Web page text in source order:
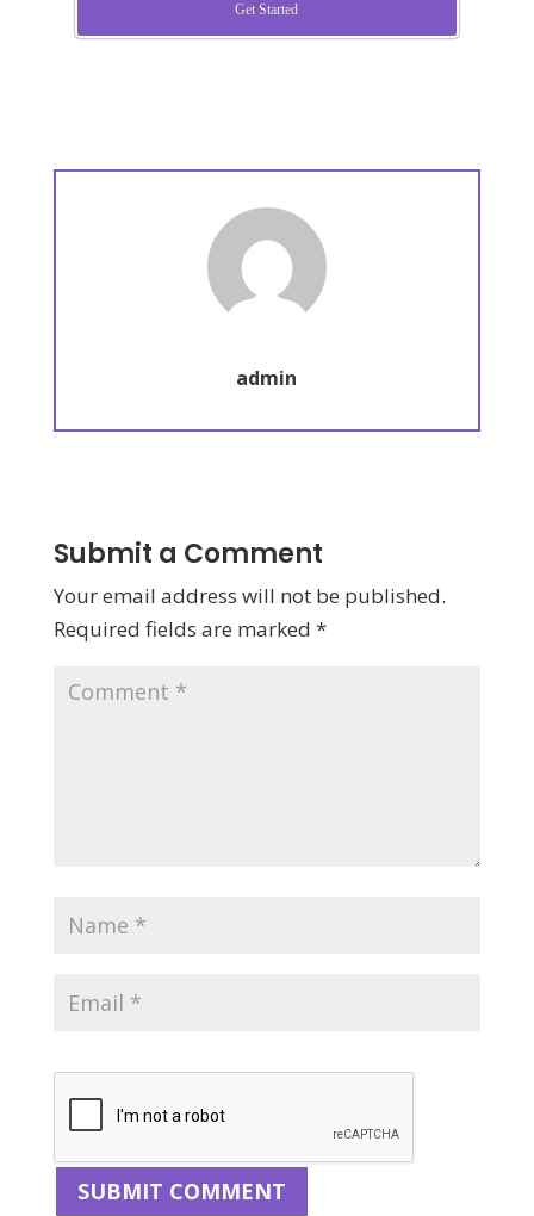
Get Started
admin
Submit a Comment
Your email address will not be published.
Required fields are marked *